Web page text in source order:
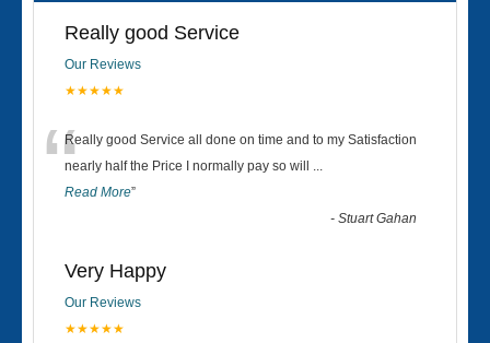
Really good Service
Our Reviews
★★★★★
“Really good Service all done on time and to my Satisfaction
nearly half the Price I normally pay so will ...
Read More”
-Stuart Gahan
Very Happy
Our Reviews
★★★★★